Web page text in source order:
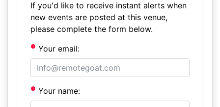
If you'd like to receive instant alerts when
new events are posted at this venue,
please complete the form below.
Your email:
Your name: